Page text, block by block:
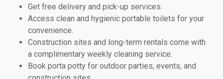
Get free delivery and pick-up services.
Access clean and hygienic portable toilets for your
convenience.
Construction sites and long-term rentals come with
a complimentary weekly cleaning service.
Book porta potty for outdoor parties, events, and